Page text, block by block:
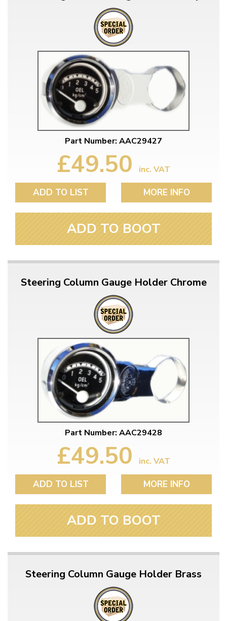
Part Number: AAC29427
£49.50 inc. VAT
ADD TO LIST MORE INFO
ADD TO BOOT
Steering Column Gauge Holder Chrome
Part Number: AAC29428
£49.50 inc. VAT
ADD TO LIST MORE INFO
ADD TO BOOT
Steering Column Gauge Holder Brass